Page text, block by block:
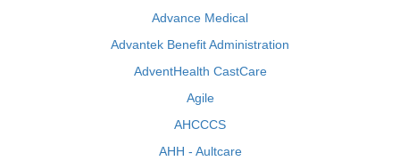
Advance Medical
Advantek Benefit Administration
AdventHealth CastCare
Agile
AHCCCS
AHH - Aultcare